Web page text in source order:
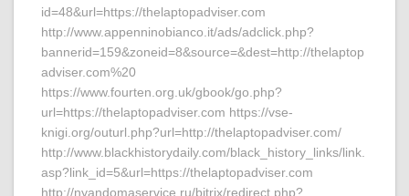
id=48&url=https://thelaptopadviser.com
http://www.appenninobianco.it/ads/adclick.php?
bannerid=159&zoneid=8&source=&dest=http://thelaptop
adviser.com%20
https://www.fourten.org.uk/gbook/go.php?
url=https://thelaptopadviser.com https://vse-
knigi.org/outurl.php?url=http://thelaptopadviser.com/
http://www.blackhistorydaily.com/black_history_links/link.
asp?link_id=5&url=https://thelaptopadviser.com
http://nyandomaservice.ru/bitrix/redirect.php?